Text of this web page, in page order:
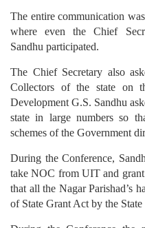
The entire communication
where even the Chief
Sandhu participated.
The Chief Secretary also
Collectors of the state on
Development G.S. Sandhu
state in large numbers so
schemes of the Government
During the Conference,
take NOC from UIT and grant
that all the Nagar Parishad’s
of State Grant Act by the